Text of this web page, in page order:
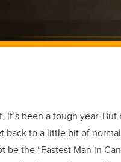
it’s been a tough year.
back to a little bit of
be the “Fastest Man in